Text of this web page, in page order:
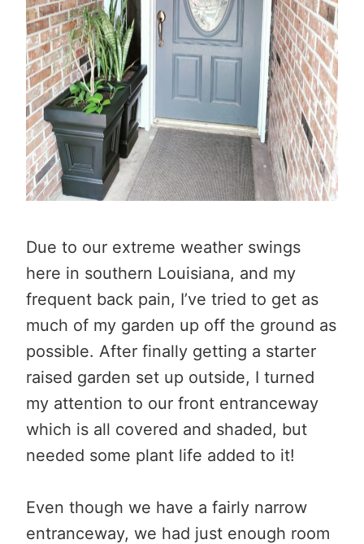
Due to our extreme weather swings
here in southern Louisiana, and my
frequent back pain, I’ve tried to get as
much of my garden up off the ground as
possible. After finally getting a starter
raised garden set up outside, I turned
my attention to our front entranceway
which is all covered and shaded, but
needed some plant life added to it!
Even though we have a fairly narrow
entranceway, we had just enough room